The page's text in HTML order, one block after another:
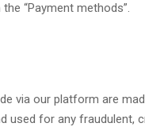
“Payment methods”.
via our platform are
used for any fraudulent,